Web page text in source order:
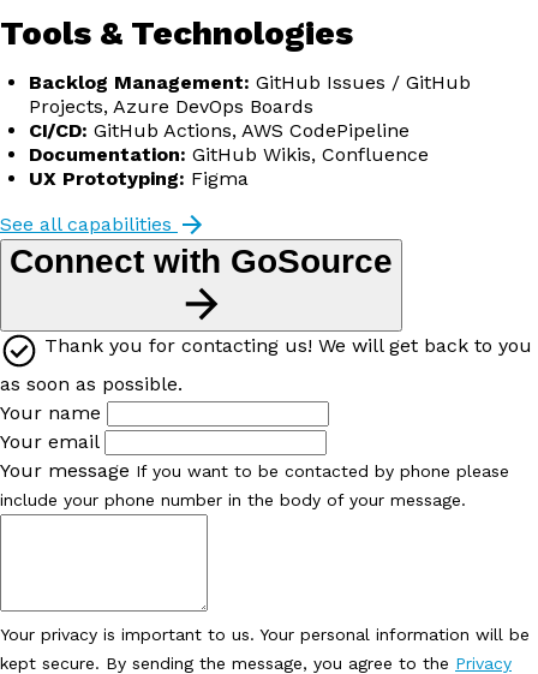
Tools & Technologies
Backlog Management: GitHub Issues / GitHub
Projects, Azure DevOps Boards
CI/CD: GitHub Actions, AWS CodePipeline
Documentation: GitHub Wikis, Confluence
UX Prototyping: Figma
See all capabilities
Connect with GoSource
Thank you for contacting us! We will get back to you
as soon as possible.
Your name
Your email
Your message If you want to be contacted by phone please
include your phone number in the body of your message.
Your privacy is important to us. Your personal information will be
kept secure. By sending the message, you agree to the Privacy